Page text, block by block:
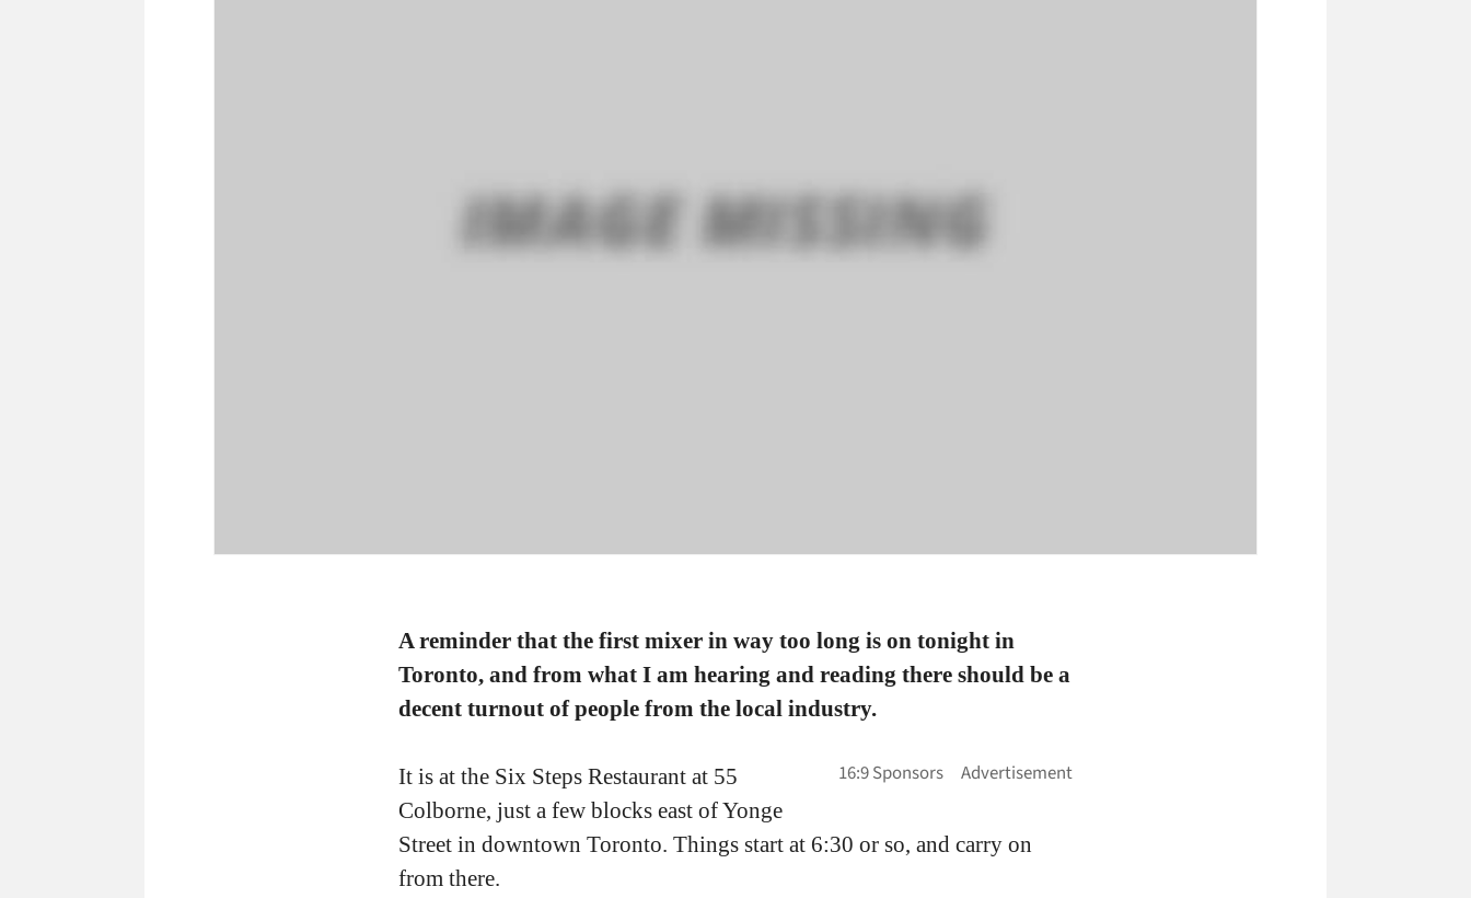
A reminder that the first mixer in way too long is on tonight in
Toronto, and from what I am hearing and reading there should be a
decent turnout of people from the local industry.
It is at the Six Steps Restaurant at 55
Colborne, just a few blocks east of Yonge
Street in downtown Toronto. Things start at 6:30 or so, and carry on
from there.